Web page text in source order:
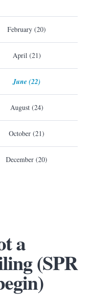
February (20)
April (21)
June (22)
August (24)
October (21)
December (20)
a
(SPR